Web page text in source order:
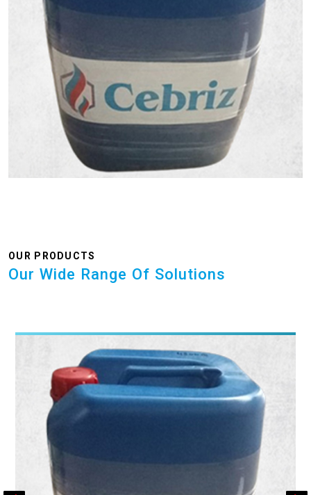
OUR PRODUCTS
Our Wide Range Of Solutions